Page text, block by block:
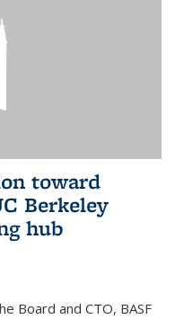
toward
Berkeley
hub
Board and CTO, BASF